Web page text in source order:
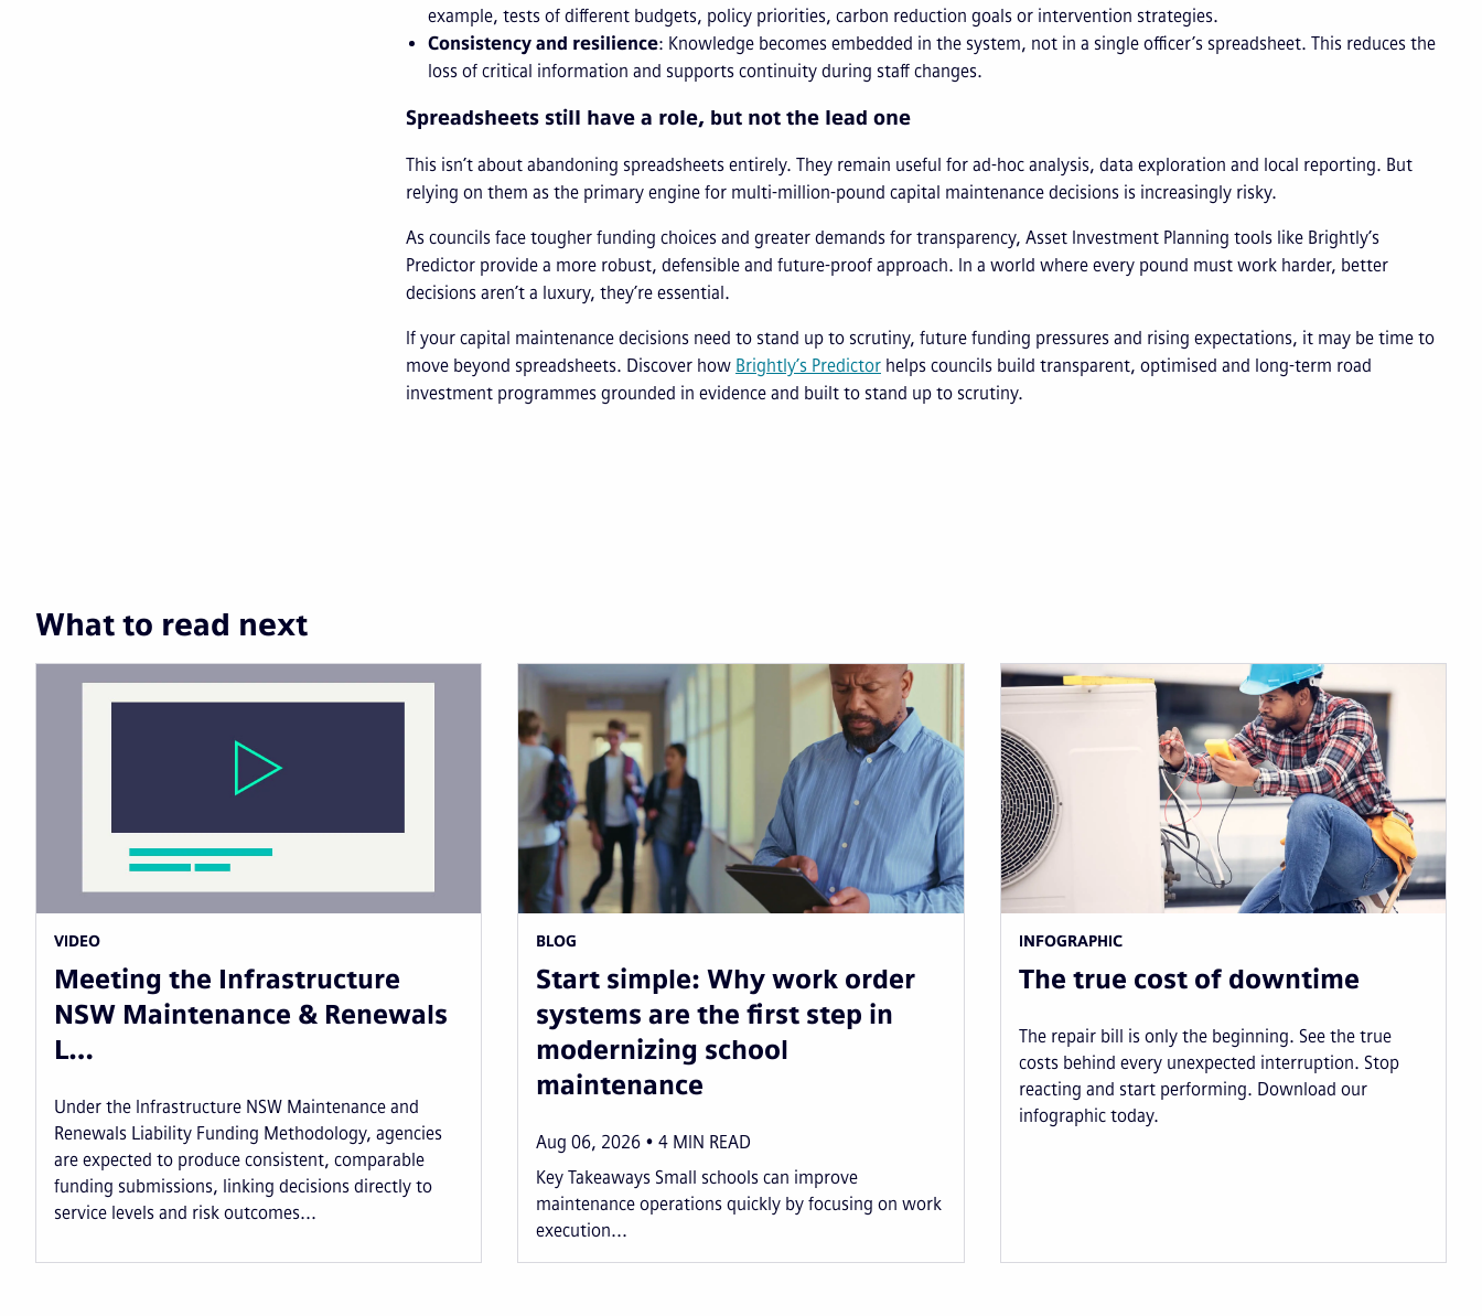
example, tests of different budgets, policy priorities, carbon reduction goals or intervention strategies.
Consistency and resilience: Knowledge becomes embedded in the system, not in a single officer’s spreadsheet. This reduces the
loss of critical information and supports continuity during staff changes.
Spreadsheets still have a role, but not the lead one
This isn’t about abandoning spreadsheets entirely. They remain useful for ad-hoc analysis, data exploration and local reporting. But
relying on them as the primary engine for multi-million-pound capital maintenance decisions is increasingly risky.
As councils face tougher funding choices and greater demands for transparency, Asset Investment Planning tools like Brightly’s
Predictor provide a more robust, defensible and future-proof approach. In a world where every pound must work harder, better
decisions aren’t a luxury, they’re essential.
If your capital maintenance decisions need to stand up to scrutiny, future funding pressures and rising expectations, it may be time to
move beyond spreadsheets. Discover how Brightly’s Predictor helps councils build transparent, optimised and long-term road
investment programmes grounded in evidence and built to stand up to scrutiny.
What to read next
VIDEO
Meeting the Infrastructure
NSW Maintenance & Renewals
L…
Under the Infrastructure NSW Maintenance and
Renewals Liability Funding Methodology, agencies
are expected to produce consistent, comparable
funding submissions, linking decisions directly to
service levels and risk outcomes...
BLOG
Start simple: Why work order
systems are the first step in
modernizing school
maintenance
Aug 06, 2026 4 MIN READ
Key Takeaways Small schools can improve
maintenance operations quickly by focusing on work
execution...
INFOGRAPHIC
The true cost of downtime
The repair bill is only the beginning. See the true
costs behind every unexpected interruption. Stop
reacting and start performing. Download our
infographic today.